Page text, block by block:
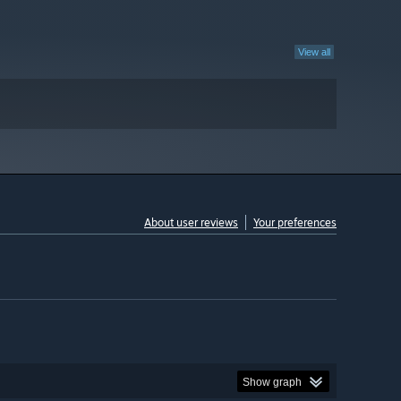
View all
About user reviews Your preferences
Show graph